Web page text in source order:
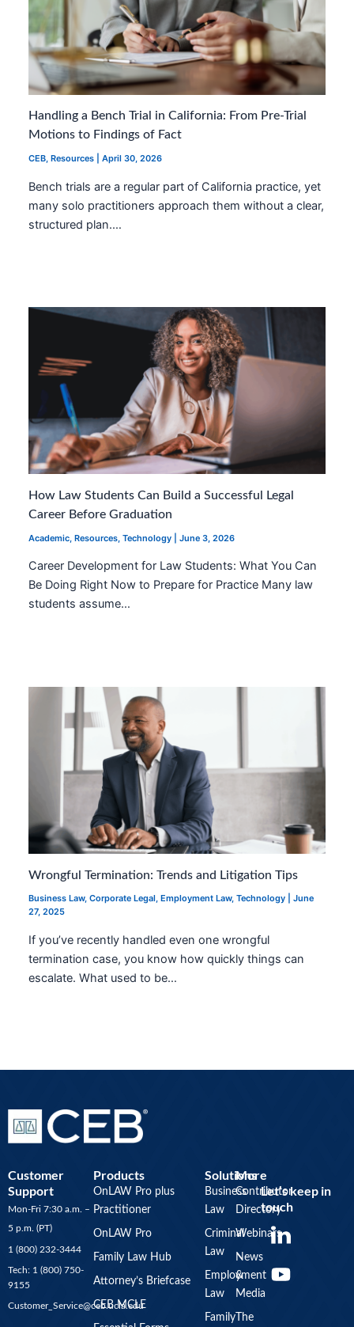
Handling a Bench Trial in California: From Pre-Trial
Motions to Findings of Fact
CEB,Resources |April 30, 2026
Bench trials are a regular part of California practice, yet
many solo practitioners approach them without a clear,
structured plan.…
How Law Students Can Build a Successful Legal
Career Before Graduation
Academic ,Resources ,Technology |June 3, 2026
Career Development for Law Students: What You Can
Be Doing Right Now to Prepare for Practice Many law
students assume…
Wrongful Termination: Trends and Litigation Tips
Business Law,Corporate Legal,Employment Law,Technology |June
27, 2025
If you’ve recently handled even one wrongful
termination case, you know how quickly things can
escalate. What used to be…
Customer
Support
Mon-Fri 7:30 a.m. –
5 p.m. (PT)
1 (800) 232-3444
Tech: 1 (800) 750-
9155
Customer_Service@ceb.ucla.edu
Products
OnLAW Pro plus
Practitioner
OnLAW Pro
Family Law Hub
Attorney’s Briefcase
CEB MCLE
Solutions
Business
Law
Criminal
Law
Employment
Law
Family
More
Contributor
Directory
Webinars
News
&
Media
The
Let’s keep in
touch
o
u
t